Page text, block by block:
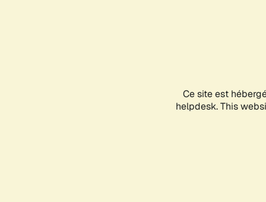
Ce site est
helpdesk. This